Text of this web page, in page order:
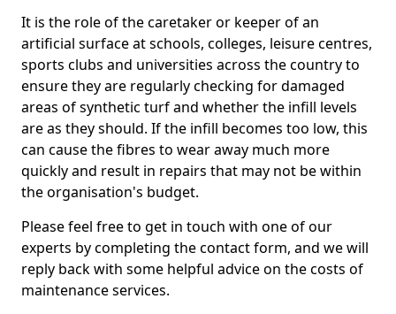
It is the role of the caretaker or keeper of an
artificial surface at schools, colleges, leisure centres,
sports clubs and universities across the country to
ensure they are regularly checking for damaged
areas of synthetic turf and whether the infill levels
are as they should. If the infill becomes too low, this
can cause the fibres to wear away much more
quickly and result in repairs that may not be within
the organisation's budget.
Please feel free to get in touch with one of our
experts by completing the contact form, and we will
reply back with some helpful advice on the costs of
maintenance services.